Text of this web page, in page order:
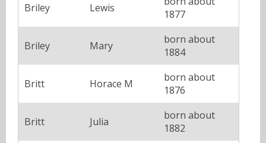
Briley Lewis
1877
Briley Mary
born about
1884
Britt Horace M
born about
1876
Britt Julia
born about
1882